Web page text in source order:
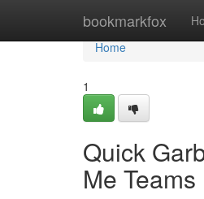
bookmarkfox
Home
Home
1
Quick
Me Teams